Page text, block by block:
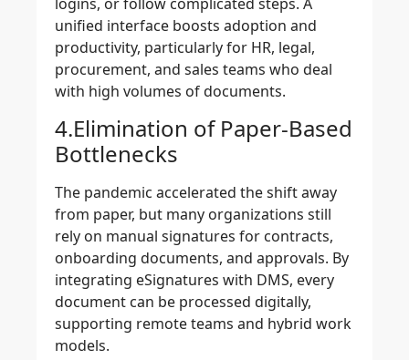
unified interface boosts adoption and
productivity, particularly for HR, legal,
procurement, and sales teams who deal
with high volumes of documents.
4.Elimination of Paper-Based
Bottlenecks
The pandemic accelerated the shift away
from paper, but many organizations still
rely on manual signatures for contracts,
onboarding documents, and approvals. By
integrating eSignatures with DMS, every
document can be processed digitally,
supporting remote teams and hybrid work
models.